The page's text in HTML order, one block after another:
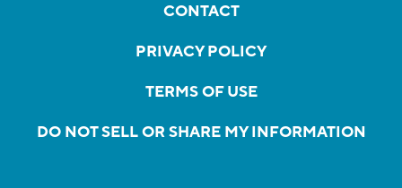
CONTACT
PRIVACY POLICY
TERMS OF USE
DO NOT SELL OR SHARE MY INFORMATION